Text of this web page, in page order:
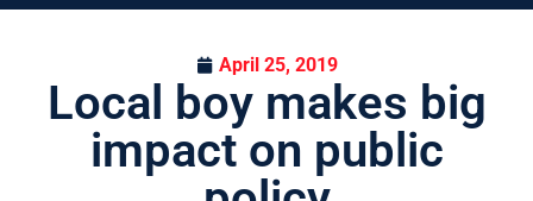
April 25, 2019
Local boy makes big
impact on public